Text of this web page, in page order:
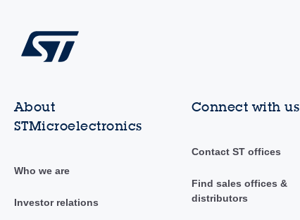
About
STMicroelectronics
Who we are
Investor relations
Connect with us
Contact ST offices
Find sales offices &
distributors